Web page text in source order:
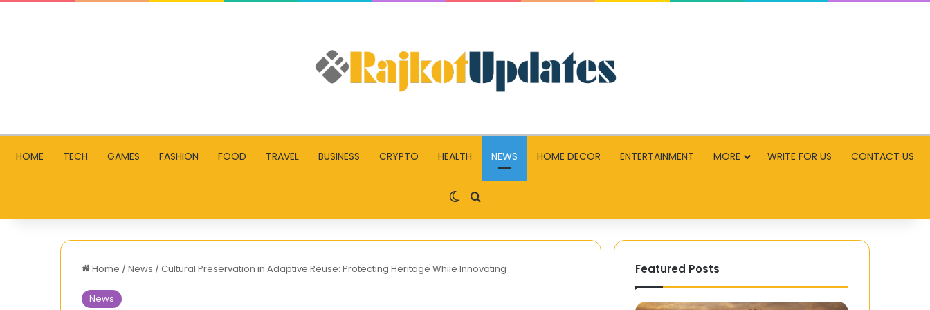
HOME TECH GAMES FASHION FOOD TRAVEL BUSINESS CRYPTO HEALTH NEWS HOME DECOR ENTERTAINMENT MORE WRITE FOR US CONTACT US
Switch skin
Search for
Home /News /Cultural Preservation in Adaptive Reuse: Protecting Heritage While Innovating
News
Featured Posts